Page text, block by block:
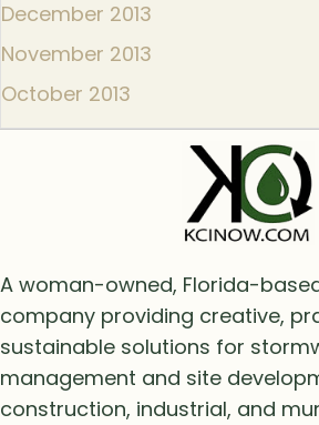
December 2013
November 2013
October 2013
A woman-owned, Florida-
company providing creative,
sustainable solutions for
management and site
construction, industrial, and